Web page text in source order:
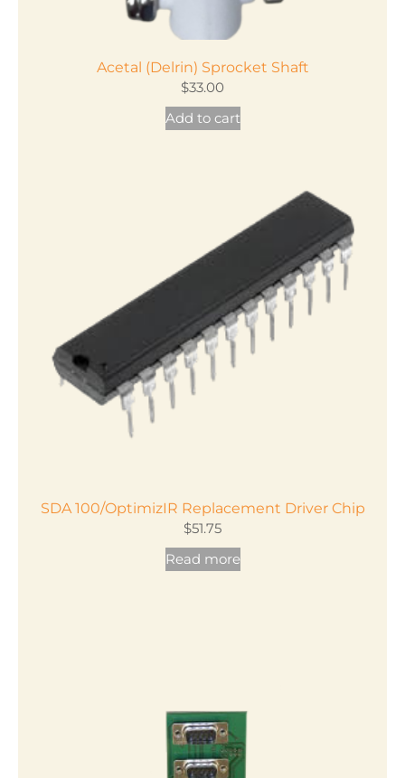
Acetal (Delrin) Sprocket Shaft
$33.00
Add to cart
SDA 100/OptimizIR Replacement Driver Chip
$51.75
Read more